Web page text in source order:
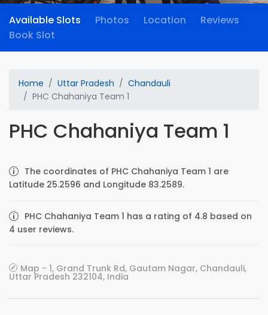
Available Slots Photos Location
Reviews
Book Slot
Home Uttar Pradesh
Chandauli
PHC Chahaniya Team 1
PHC Chahaniya Team 1
The coordinates of PHC Chahaniya Team 1 are
Latitude 25.2596 and Longitude 83.2589.
PHC Chahaniya Team 1 has a rating of 4.8 based on
4 user reviews.
Map - 1, Grand Trunk Rd, Gautam Nagar, Chandauli,
Uttar Pradesh 232104, India